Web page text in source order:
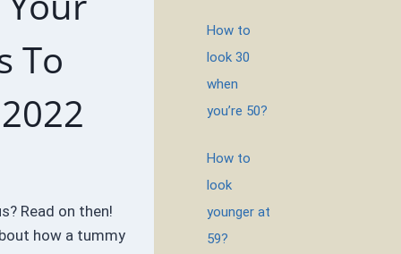
To
Read on then!
how a tummy
How to
look 30
when
you’re 50?
How to
look
younger at
59?